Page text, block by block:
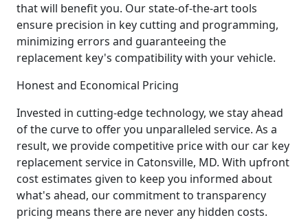
that will benefit you. Our state-of-the-art tools
ensure precision in key cutting and programming,
minimizing errors and guaranteeing the
replacement key's compatibility with your vehicle.
Honest and Economical Pricing
Invested in cutting-edge technology, we stay ahead
of the curve to offer you unparalleled service. As a
result, we provide competitive price with our car key
replacement service in Catonsville, MD. With upfront
cost estimates given to keep you informed about
what's ahead, our commitment to transparency
pricing means there are never any hidden costs.